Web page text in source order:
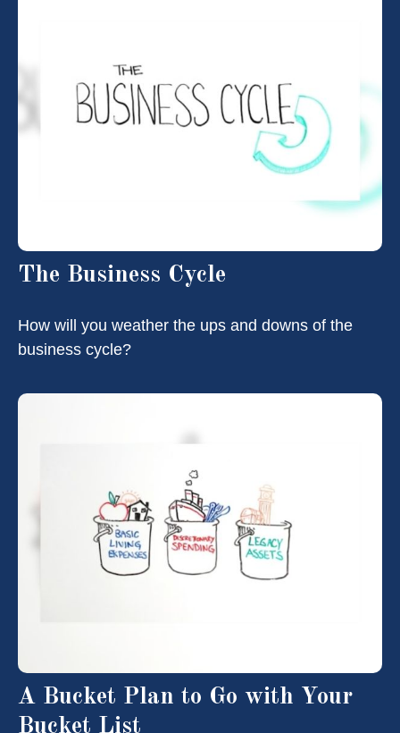
The Business Cycle
How will you weather the ups and downs of the
business cycle?
A Bucket Plan to Go with Your
Bucket List